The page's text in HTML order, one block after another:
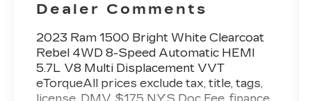
Dealer Comments
2023 Ram 1500 Bright White Clearcoat
Rebel 4WD 8-Speed Automatic HEMI
5.7L V8 Multi Displacement VVT
eTorqueAll prices exclude tax, title, tags,